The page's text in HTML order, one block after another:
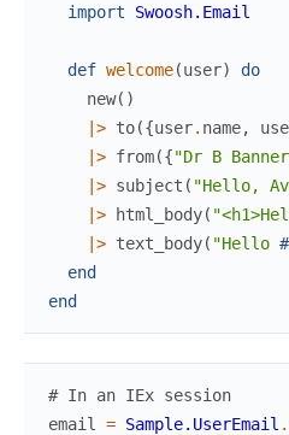
import
Swoosh.Email
def welcome(user)
do
new( )
|> to({user. name,
|> from({"Dr B
|> subject ( "Hello,
|>
html_body(
|> text_body( "Hello
end
end
# In an IEx session
email
= Sample.UserEmail .